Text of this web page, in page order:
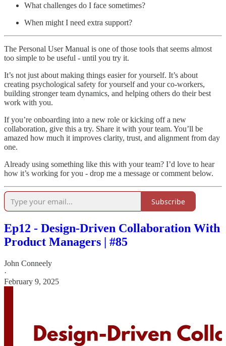
What challenges do I face sometimes?
When might I need extra support?
The Personal User Manual is one of those tools that seems almost
too simple to be useful - until you try it.
It’s not just about making things easier for yourself. It’s about
creating psychological safety for yourself and your co-workers,
building stronger team dynamics, and helping others do their best
work with you.
If you’re onboarding into a new role or kicking off a new
collaboration, give this a try. Share it with your team. You’ll be
amazed how much it improves clarity, trust, and alignment from day
one.
Already using something like this with your team? I’d love to hear
how it’s working for you - drop me a message or comment below.
Subscribe
Ep12 - Design-Driven Collaboration With
Product Managers | #85
John Conneely
·
February 9, 2025